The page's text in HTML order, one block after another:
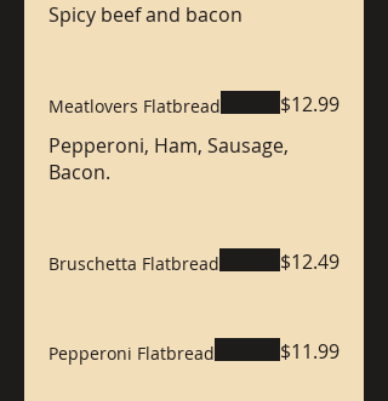
Spicy beef and bacon
Meatlovers Flatbread
Pepperoni, Ham, Sausage,
Bacon.
$12.99
Bruschetta Flatbread $12.49
Pepperoni Flatbread $11.99